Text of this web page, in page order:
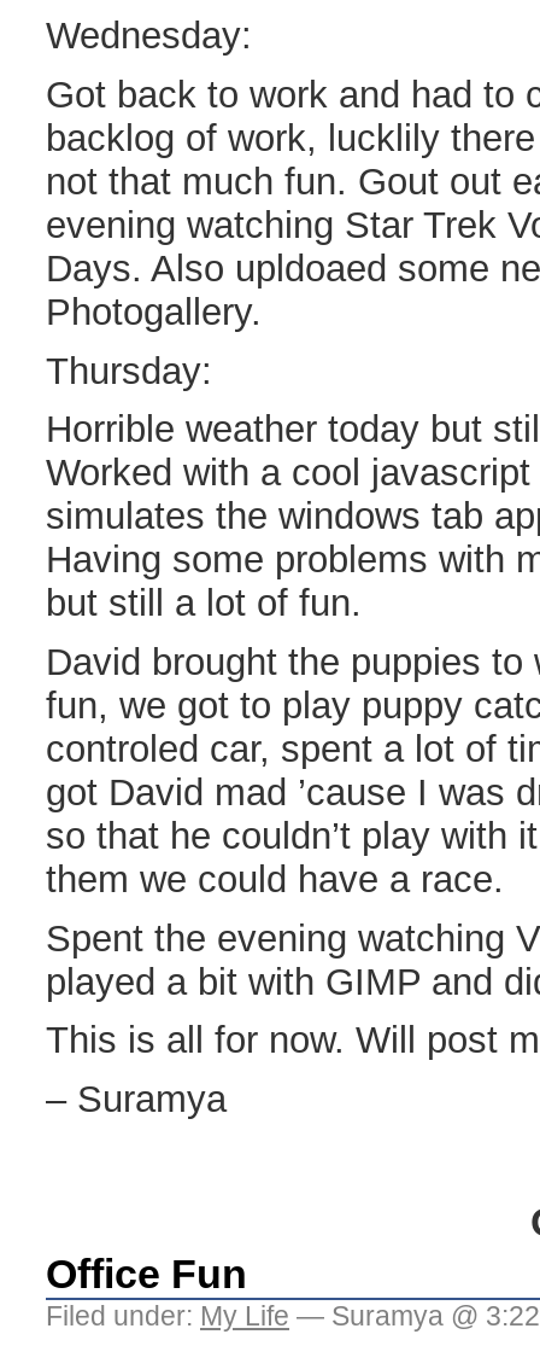
Wednesday:
Got back to work and had to
backlog of work, lucklily
not that much fun. Gout out
evening watching Star Trek
Days. Also upldoaed some
Photogallery.
Thursday:
Horrible weather today but
Worked with a cool
simulates the windows tab
Having some problems with
but still a lot of fun.
David brought the puppies
fun, we got to play puppy
controled car, spent a lot of
got David mad ’cause I was
so that he couldn’t play with
them we could have a race.
Spent the evening watching
played a bit with GIMP and
This is all for now. Will post
– Suramya
Office Fun
Filed under: My Life — Suramya @